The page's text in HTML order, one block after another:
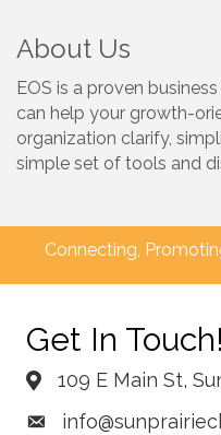
About Us
EOS is a proven
can help your growth-
organization clarify,
simple set of tools and
Connecting,
Get In Touch!
109 E Main St,